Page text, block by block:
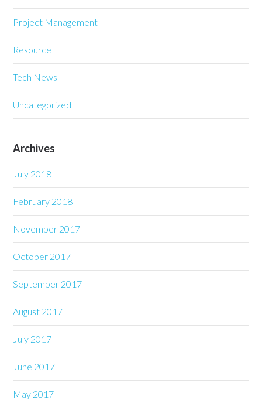
Project Management
Resource
Tech News
Uncategorized
Archives
July 2018
February 2018
November 2017
October 2017
September 2017
August 2017
July 2017
June 2017
May 2017